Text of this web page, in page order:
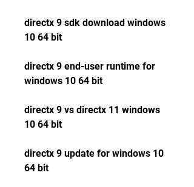
directx 9 sdk download windows
10 64 bit
directx 9 end-user runtime for
windows 10 64 bit
directx 9 vs directx 11 windows
10 64 bit
directx 9 update for windows 10
64 bit